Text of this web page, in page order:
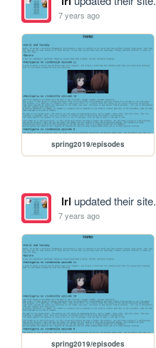
7 years ago
spring2019/episodes
lrl updated their site.
7 years ago
spring2019/episodes